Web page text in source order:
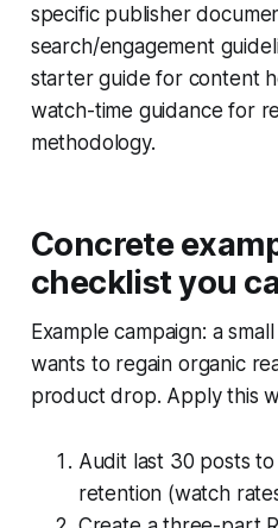
specific publisher
search/engagement
starter guide for content
watch-time guidance for
methodology.
Concrete
checklist you
Example campaign: a
wants to regain organic
product drop. Apply this
Audit last 30 posts
retention (watch